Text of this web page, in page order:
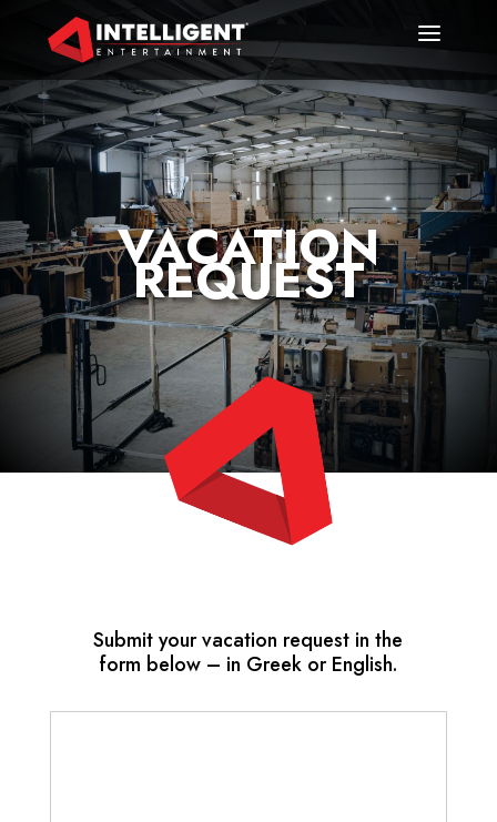
VACATION
REQUEST
Submit your vacation request in the
form below – in Greek or English.